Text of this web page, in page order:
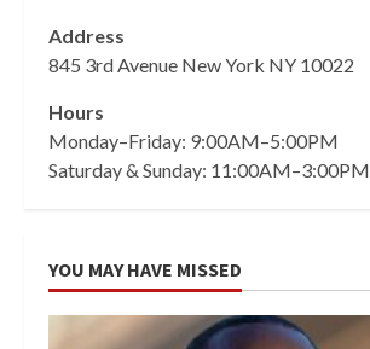
Address
845 3rd Avenue New York NY 10022
Hours
Monday–Friday: 9:00AM–5:00PM
Saturday & Sunday: 11:00AM–3:00PM
YOU MAY HAVE MISSED